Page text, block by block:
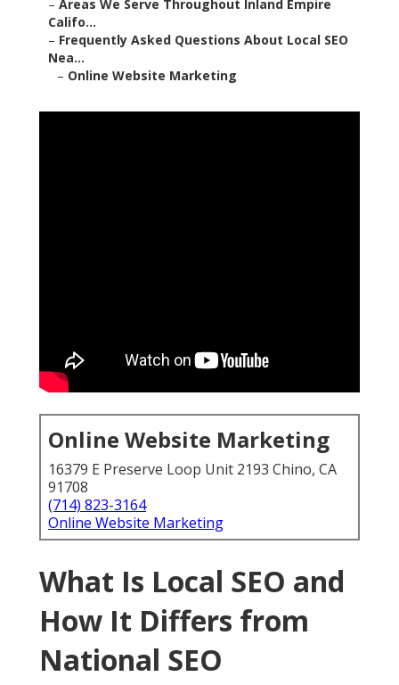
– Areas We Serve Throughout Inland Empire
Califo...
– Frequently Asked Questions About Local SEO
Nea...
– Online Website Marketing
Online Website Marketing
16379 E Preserve Loop Unit 2193 Chino, CA
91708
(714) 823-3164
Online Website Marketing
What Is Local SEO and
How It Differs from
National SEO